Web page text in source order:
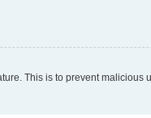
This is to prevent malicious